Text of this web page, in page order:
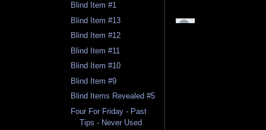
Blind Item #1
Blind Item #13
Blind Item #12
Blind Item #11
Blind Item #10
Blind Item #9
Blind Items Revealed #5
Four For Friday - Past
Tips - Never Used